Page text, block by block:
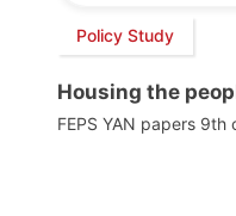
Policy Study
Housing the
FEPS YAN papers 9th